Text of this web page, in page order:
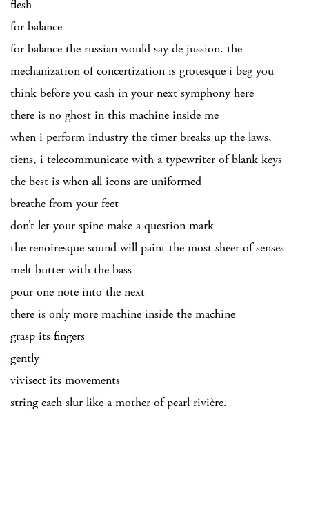
flesh
for balance
for balance the russian would say de jussion. the
mechanization of concertization is grotesque i beg you
think before you cash in your next symphony here
there is no ghost in this machine inside me
when i perform industry the timer breaks up the laws,
tiens, i telecommunicate with a typewriter of blank keys
the best is when all icons are uniformed
breathe from your feet
don’t let your spine make a question mark
the renoiresque sound will paint the most sheer of senses
melt butter with the bass
pour one note into the next
there is only more machine inside the machine
grasp its fingers
gently
vivisect its movements
string each slur like a mother of pearl rivière.